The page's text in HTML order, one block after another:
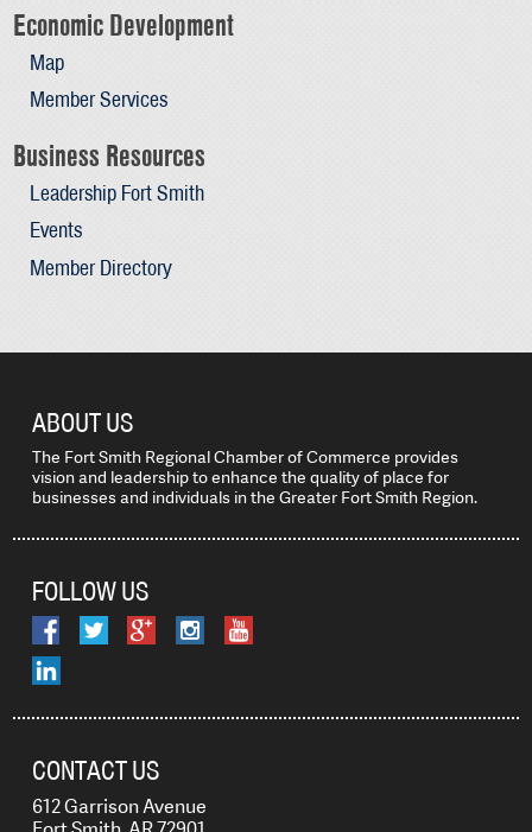
Economic Development
Map
Member Services
Business Resources
Leadership Fort Smith
Events
Member Directory
ABOUT US
The Fort Smith Regional Chamber of Commerce provides
vision and leadership to enhance the quality of place for
businesses and individuals in the Greater Fort Smith Region.
FOLLOW US
CONTACT US
612 Garrison Avenue